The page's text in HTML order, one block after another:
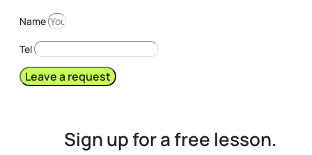
Name
Tel
Leave a request
Sign up for a free lesson.